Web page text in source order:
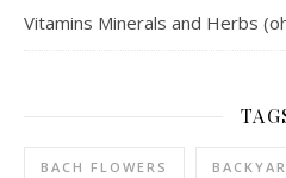
Vitamins Minerals and Herbs
BACH FLOWERS